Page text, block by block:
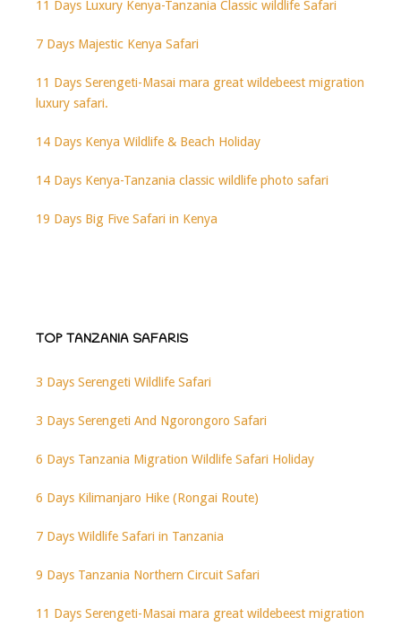
11 Days Luxury Kenya-Tanzania Classic wildlife Safari
7 Days Majestic Kenya Safari
11 Days Serengeti-Masai mara great wildebeest migration
luxury safari.
14 Days Kenya Wildlife & Beach Holiday
14 Days Kenya-Tanzania classic wildlife photo safari
19 Days Big Five Safari in Kenya
TOP TANZANIA SAFARIS
3 Days Serengeti Wildlife Safari
3 Days Serengeti And Ngorongoro Safari
6 Days Tanzania Migration Wildlife Safari Holiday
6 Days Kilimanjaro Hike (Rongai Route)
7 Days Wildlife Safari in Tanzania
9 Days Tanzania Northern Circuit Safari
11 Days Serengeti-Masai mara great wildebeest migration